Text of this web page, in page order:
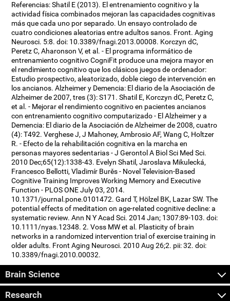
Referencias: Shatil E (2013). El entrenamiento cognitivo y la
actividad física combinados mejoran las capacidades cognitivas
más que cada uno por separado. Un ensayo controlado de
cuatro condiciones aleatorias entre adultos sanos. Front. Aging
Neurosci. 5:8. doi: 10.3389/fnagi.2013.00008. Korczyn dC,
Peretz C, Aharonson V, et al. - El programa informático de
entrenamiento cognitivo CogniFit produce una mejora mayor en
el rendimiento cognitivo que los clásicos juegos de ordenador:
Estudio prospectivo, aleatorizado, doble ciego de intervención en
los ancianos. Alzheimer y Demencia: El diario de la Asociación de
Alzheimer de 2007, tres (3): S171. Shatil E, Korczyn dC, Peretz C,
et al. - Mejorar el rendimiento cognitivo en pacientes ancianos
con entrenamiento cognitivo computarizado - El Alzheimer y a
Demencia: El diario de la Asociación de Alzheimer de 2008, cuatro
(4): T492. Verghese J, J Mahoney, Ambrosio AF, Wang C, Holtzer
R. - Efecto de la rehabilitación cognitiva en la marcha en
personas mayores sedentarias - J Gerontol A Biol Sci Med Sci.
2010 Dec;65(12):1338-43. Evelyn Shatil, Jaroslava Mikulecká,
Francesco Bellotti, Vladimír Burěs - Novel Television-Based
Cognitive Training Improves Working Memory and Executive
Function - PLOS ONE July 03, 2014.
10.1371/journal.pone.0101472. Gard T, Hölzel BK, Lazar SW. The
potential effects of meditation on age-related cognitive decline: a
systematic review. Ann N Y Acad Sci. 2014 Jan; 1307:89-103. doi:
10.1111/nyas.12348. 2. Voss MW et al. Plasticity of brain
networks in a randomized intervention trial of exercise training in
older adults. Front Aging Neurosci. 2010 Aug 26;2. pii: 32. doi:
10.3389/fnagi.2010.00032.
Brain Science
Research